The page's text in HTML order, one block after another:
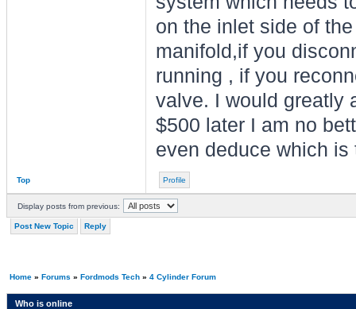
on the inlet side of
manifold,if you
running , if you
valve. I would greatly
$500 later I am no
even deduce which is
Top Profile
Display posts from previous:
Post New Topic Reply
Home» Forums » Fordmods Tech» 4 Cylinder Forum
Who is online